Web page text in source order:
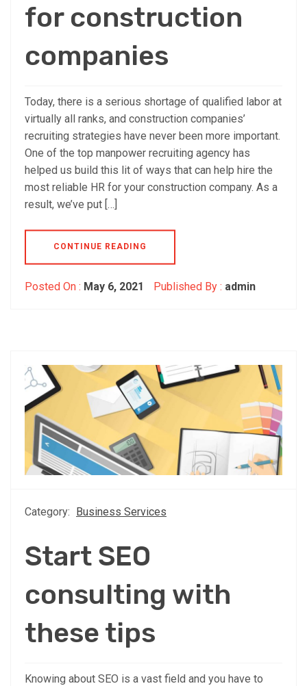
for construction
companies
Today, there is a serious shortage of qualified labor at
virtually all ranks, and construction companies’
recruiting strategies have never been more important.
One of the top manpower recruiting agency has
helped us build this lit of ways that can help hire the
most reliable HR for your construction company. As a
result, we’ve put […]
CONTINUE READING
Posted On : May 6, 2021 Published By : admin
Category: Business Services
Start SEO
consulting with
these tips
Knowing about SEO is a vast field and you have to